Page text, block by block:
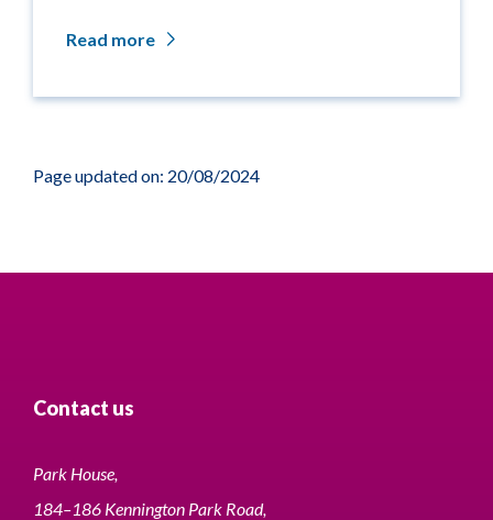
Read more
Page updated on: 20/08/2024
Contact us
Park House,
184–186 Kennington Park Road,